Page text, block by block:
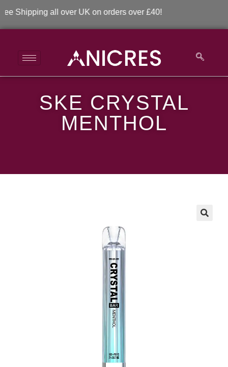
all over UK on orders over £40!
SKE Crystal Menthol
SKE Crystal Menthol
SKE CRYSTAL
MENTHOL